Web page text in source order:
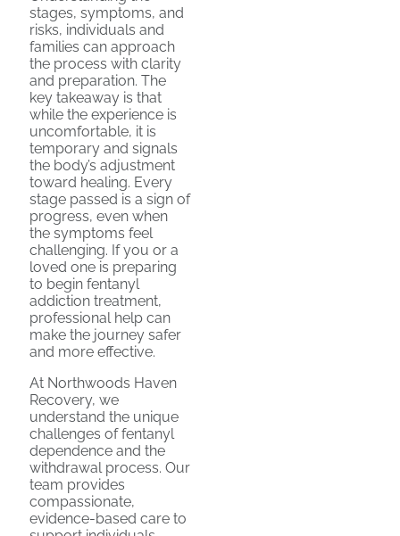
stages, symptoms, and
risks, individuals and
families can approach
the process with clarity
and preparation. The
key takeaway is that
while the experience is
uncomfortable, it is
temporary and signals
the body’s adjustment
toward healing. Every
stage passed is a sign of
progress, even when
the symptoms feel
challenging. If you or a
loved one is preparing
to begin fentanyl
addiction treatment,
professional help can
make the journey safer
and more effective.
At Northwoods Haven
Recovery, we
understand the unique
challenges of fentanyl
dependence and the
withdrawal process. Our
team provides
compassionate,
evidence-based care to